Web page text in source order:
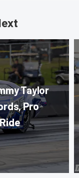
Taylor
Pro